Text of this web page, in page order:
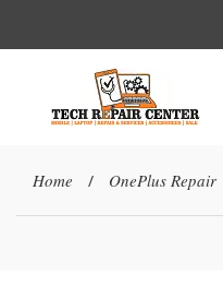
Home / OnePlus Repair